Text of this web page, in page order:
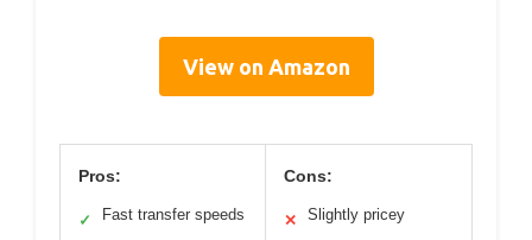
View on Amazon
Pros:
✓ Fast transfer speeds
Cons:
✕ Slightly pricey